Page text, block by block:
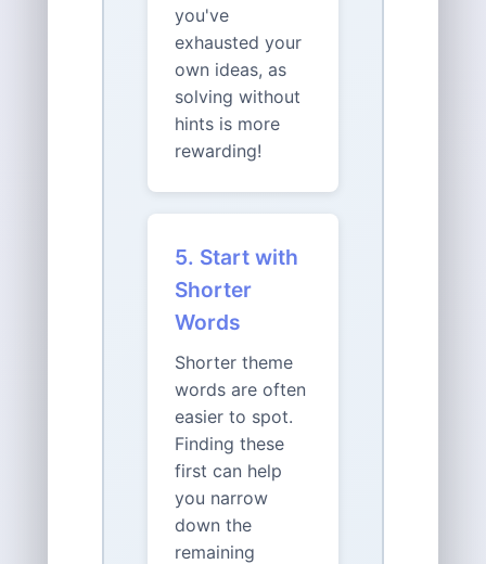
you've
exhausted your
own ideas, as
solving without
hints is more
rewarding!
5. Start with
Shorter
Words
Shorter theme
words are often
easier to spot.
Finding these
first can help
you narrow
down the
remaining